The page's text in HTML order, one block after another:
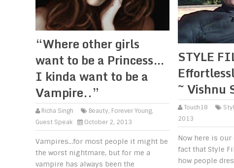
“Where other girls
want to be a Princess…
I kinda want to be a
Vampire..”
Richa Singh Beauty, Forever Young,
Guest Speak
October 2, 2013
Vampires…for most people it might be
the worst nightmare, but for me a
vampire has always been the
STYLE
~ Vishnu
Touch18
2013
Now here is
fact that Style
how people